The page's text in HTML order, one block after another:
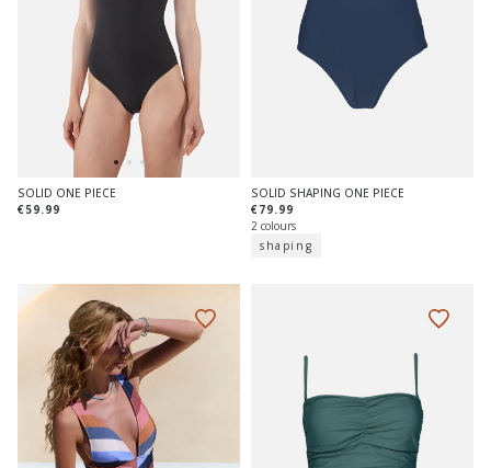
SOLID ONE PIECE
€59.99
SOLID SHAPING ONE PIECE
€79.99
2 colours
shaping